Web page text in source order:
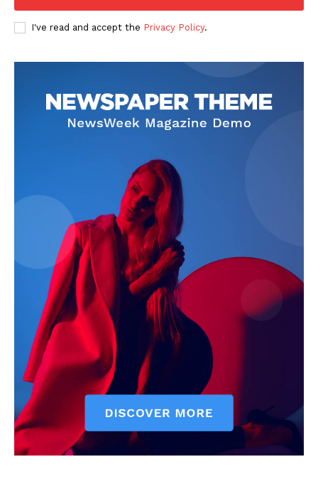
Company
RUGBY
BASKETBALL
I've read and accept the Privacy Policy.